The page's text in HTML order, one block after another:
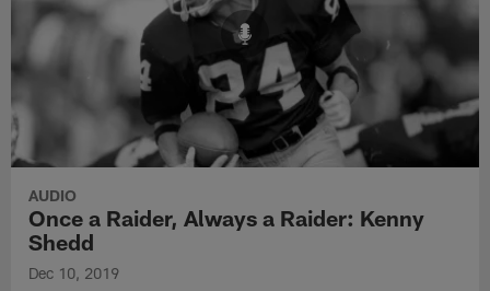
AUDIO
Once a Raider, Always a Raider: Kenny
Shedd
Dec 10, 2019